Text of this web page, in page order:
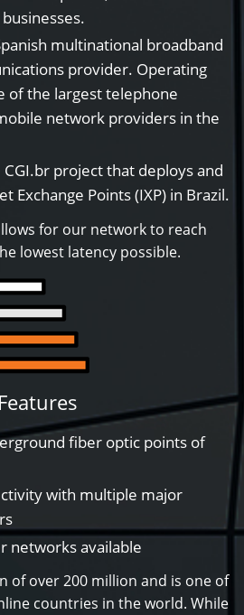
multinational broadband
provider. Operating
of the largest telephone
network providers in the
CGI.br project that deploys and
Exchange Points (IXP) in Brazil.
for our network to reach
lowest latency possible.
fiber optic points of
with multiple major
networks available
of over 200 million and is one of
countries in the world. While